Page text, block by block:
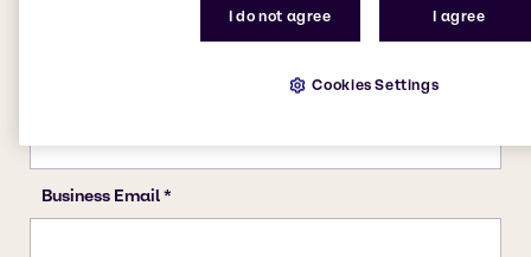
I do not agree I agree
Cookies Settings